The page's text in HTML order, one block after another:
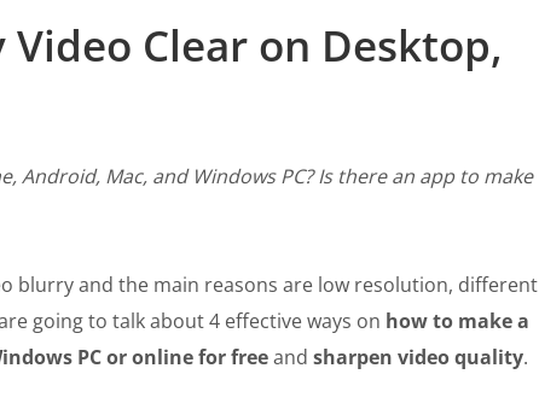
Clear on Desktop,
Android, Mac, and Windows PC? Is there an app to make
blurry and the main reasons are low resolution, different
going to talk about 4 effective ways on how to make a
PC or online for freeand sharpen video quality.